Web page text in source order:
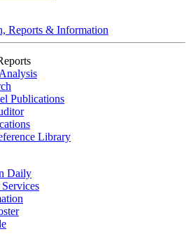
Reports & Information
Publications
Library
Daily